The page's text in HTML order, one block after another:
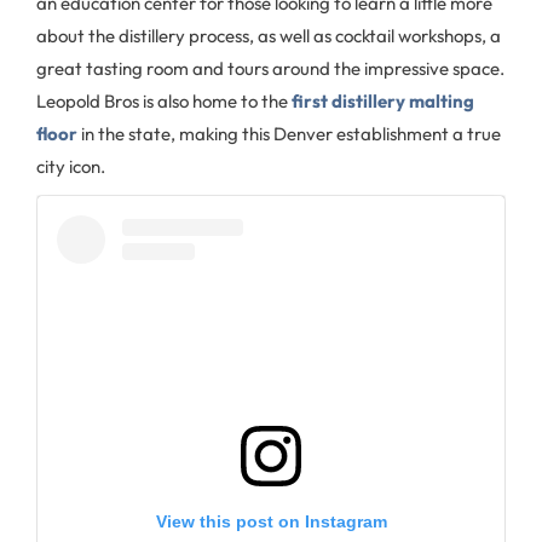
about the distillery process, as well as cocktail workshops, a
great tasting room and tours around the impressive space.
Leopold Bros is also home to thefirst distillery malting
floor in the state, making this Denver establishment a true
city icon.
View this post on Instagram